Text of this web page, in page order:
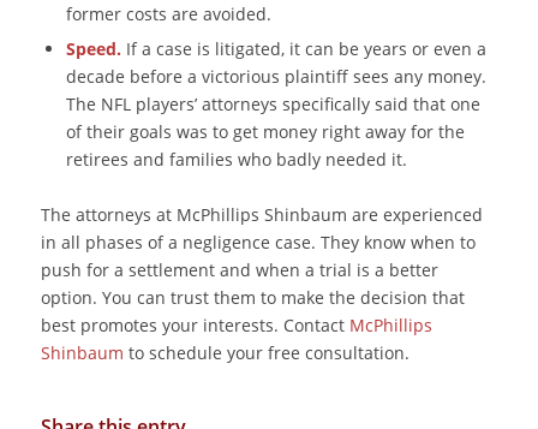
former costs are avoided.
Speed. If a case is litigated, it can be years or even a
decade before a victorious plaintiff sees any money.
The NFL players’ attorneys specifically said that one
of their goals was to get money right away for the
retirees and families who badly needed it.
The attorneys at McPhillips Shinbaum are experienced
in all phases of a negligence case. They know when to
push for a settlement and when a trial is a better
option. You can trust them to make the decision that
best promotes your interests. Contact McPhillips
Shinbaum to schedule your free consultation.